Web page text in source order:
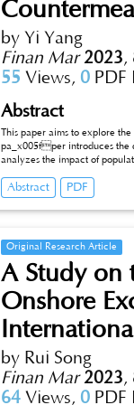
by Yi Yang
Finan Mar 2023,
55 Views, 0
Abstract
This paper aims to explore
pa_x005fper introduces the
analyzes the impact of population structure and demographic change on economic development. Finally, this paper writes about the
paper makes a clear argument: population structure and demographic change have an important impact on economic development, which
Abstract PDF
Original Research Article
A Study on
Onshore
by Rui Song
Finan Mar 2023,
64 Views, 0